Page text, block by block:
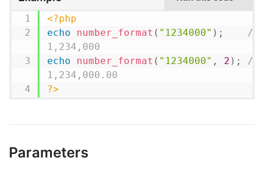
<?php
echo
number_format ( "1234000" ) ;
//
1,234,000
echo
number_format ( "1234000" , 2 ) ;
//
1,234,000.00
?>
Parameters